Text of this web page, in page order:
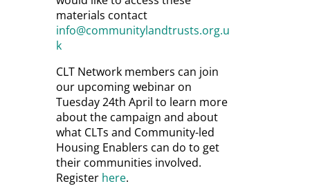
materials contact
info@communitylandtrusts.org.u
k
CLT Network members can join
our upcoming webinar on
Tuesday 24th April to learn more
about the campaign and about
what CLTs and Community-led
Housing Enablers can do to get
their communities involved.
Register here.